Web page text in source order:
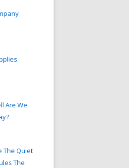
Are We
The Quiet
The